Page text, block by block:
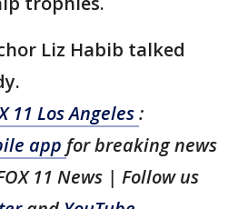
Liz Habib talked
11 Los Angeles:
app for breaking news
11 News | Follow us